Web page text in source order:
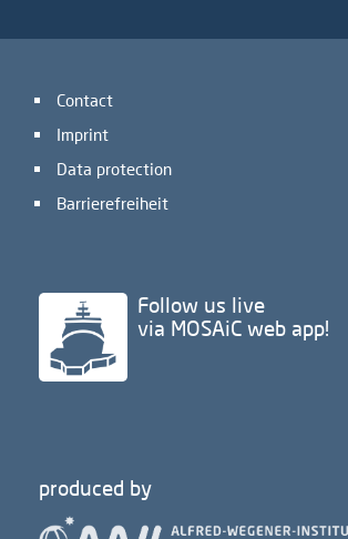
Contact
Imprint
Data protection
Barrierefreiheit
Follow us live
via MOSAiC web app!
produced by